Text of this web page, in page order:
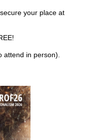
your place at
attend in person).